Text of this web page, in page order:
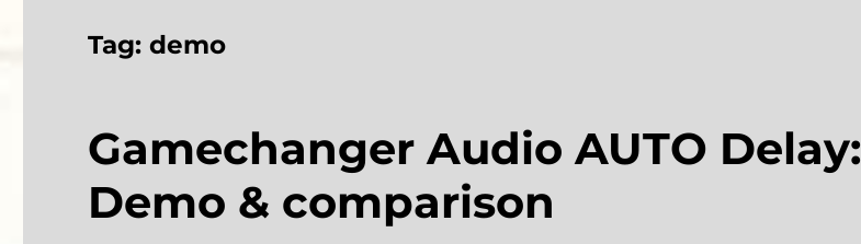
Tag:demo
Gamechanger Audio AUTO Delay:
Demo & comparison